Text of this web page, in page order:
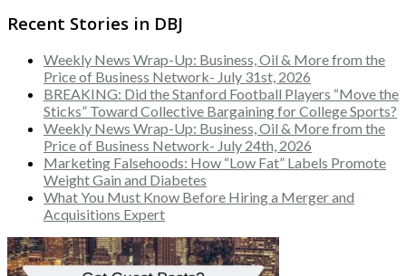
Recent Stories in DBJ
Weekly News Wrap-Up: Business, Oil & More from the
Price of Business Network- July 31st, 2026
BREAKING: Did the Stanford Football Players “Move the
Sticks” Toward Collective Bargaining for College Sports?
Weekly News Wrap-Up: Business, Oil & More from the
Price of Business Network- July 24th, 2026
Marketing Falsehoods: How “Low Fat” Labels Promote
Weight Gain and Diabetes
What You Must Know Before Hiring a Merger and
Acquisitions Expert